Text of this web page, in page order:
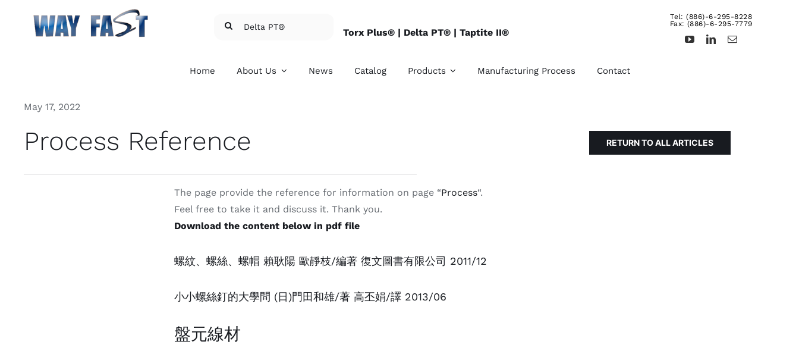
content
Torx Plus® | Delta PT® | Taptite II®
Tel: (886)-6-295-8228
Fax: (886)-6-295-7779
Home About Us News Catalog Products
External Threaded
Fasteners
We provide SEMS, hex
For more details
Internal Threaded
For more details
Manufacturing Process Contact
May 17, 2022
Process Reference RETURN TO ALL ARTICLES
The page provide the reference for information on page “Process“.
Feel free to take it and discuss it. Thank you.
Download the content below in pdf file
螺紋、螺絲、螺帽 賴耿陽 歐靜枝/編著 復文圖書有限公司 2011/12
小小螺絲釘的大學問 (日)門田和雄/著 高丕娟/譯 2013/06
盤元線材